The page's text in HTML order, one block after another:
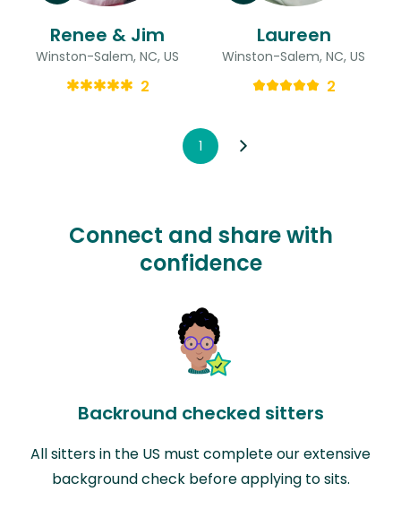
Renee & Jim
Winston-Salem, NC, US
2
Laureen
Winston-Salem, NC, US
2
1
Connect and share with
confidence
Backround checked sitters
All sitters in the US must complete our extensive
background check before applying to sits.